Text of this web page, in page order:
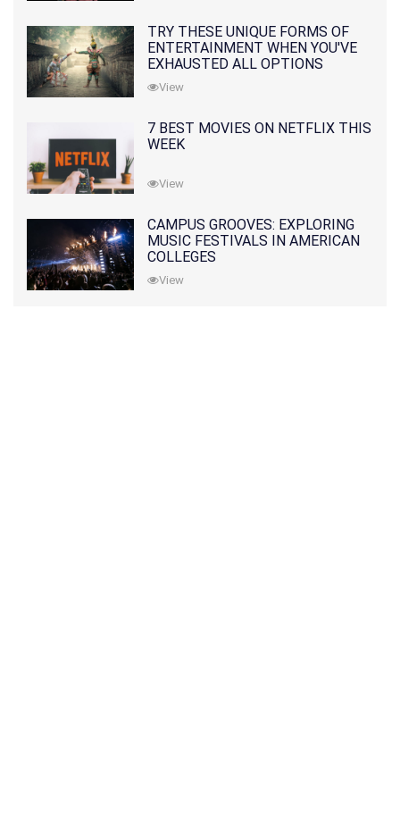
TRY THESE UNIQUE FORMS OF
ENTERTAINMENT WHEN YOU'VE
EXHAUSTED ALL OPTIONS
View
7 BEST MOVIES ON NETFLIX THIS
WEEK
View
CAMPUS GROOVES: EXPLORING
MUSIC FESTIVALS IN AMERICAN
COLLEGES
View